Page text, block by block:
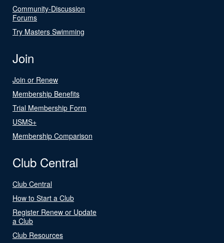
Community-Discussion
Forums
Try Masters Swimming
Join
Join or Renew
Membership Benefits
Trial Membership Form
USMS+
Membership Comparison
Club Central
Club Central
How to Start a Club
Register Renew or Update
a Club
Club Resources